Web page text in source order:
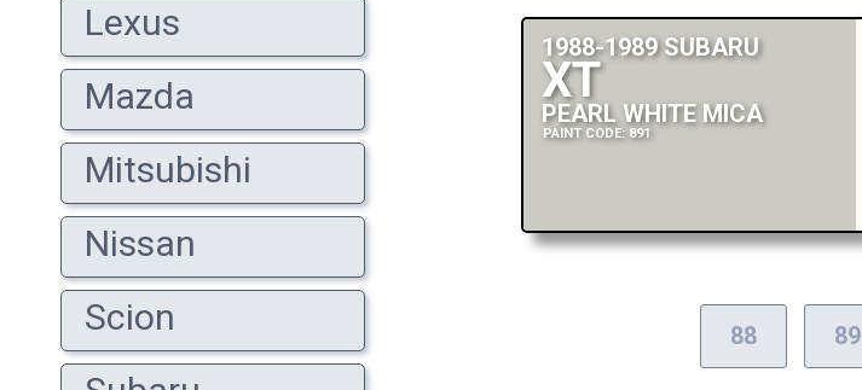
Lexus
Mazda
Mitsubishi
Nissan
Scion
1988-1989 SUBARU
XT
PEARL WHITE MICA
PAINT CODE: 891
88 89